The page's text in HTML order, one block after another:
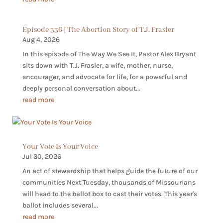
Episode 336 | The Abortion Story of T.J. Frasier
Aug 4, 2026
In this episode of The Way We See It, Pastor Alex Bryant
sits down with T.J. Frasier, a wife, mother, nurse,
encourager, and advocate for life, for a powerful and
deeply personal conversation about...
read more
Your Vote Is Your Voice
Jul 30, 2026
An act of stewardship that helps guide the future of our
communities Next Tuesday, thousands of Missourians
will head to the ballot box to cast their votes. This year's
ballot includes several...
read more